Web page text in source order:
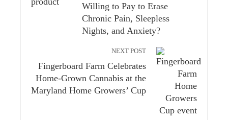
Willing to Pay to Erase
Chronic Pain, Sleepless
Nights, and Anxiety?
NEXT POST
Fingerboard Farm Celebrates
Home-Grown Cannabis at the
Maryland Home Growers’ Cup